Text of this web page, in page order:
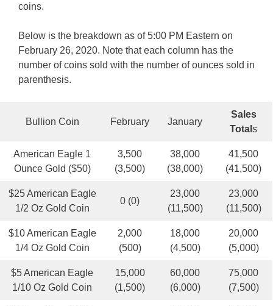
coins.
Below is the breakdown as of 5:00 PM Eastern on
February 26, 2020. Note that each column has the
number of coins sold with the number of ounces sold in
parenthesis.
Bullion Coin February January
Sales
Total s
American Eagle 1
Ounce Gold ($50)
3,500
(3,500)
38,000
(38,000)
41,500
(41,500)
$25 American Eagle
1/2 Oz Gold Coin
0 (0)
23,000
(11,500)
23,000
(11,500)
$10 American Eagle
1/4 Oz Gold Coin
2,000
(500)
18,000
(4,500)
20,000
(5,000)
$5 American Eagle
1/10 Oz Gold Coin
15,000
(1,500)
60,000
(6,000)
75,000
(7,500)